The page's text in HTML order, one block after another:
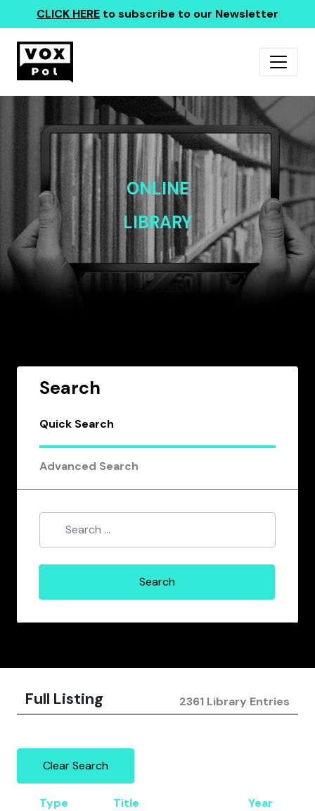
CLICK HERE to subscribe to our Newsletter
ONLINE
LIBRARY
Search
Quick Search
Advanced Search
Full Listing 2361 Library Entries
Clear Search
Type Title Year